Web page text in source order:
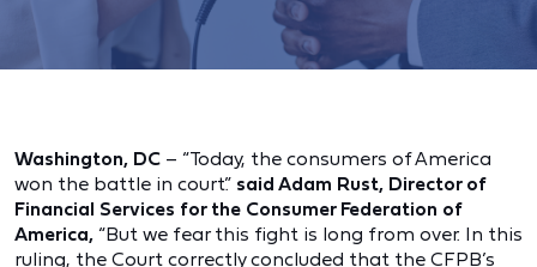
Washington, DC – “Today, the consumers of America
won the battle in court.” said Adam Rust, Director of
Financial Services for the Consumer Federation of
America, “But we fear this fight is long from over. In this
ruling, the Court correctly concluded that the CFPB’s